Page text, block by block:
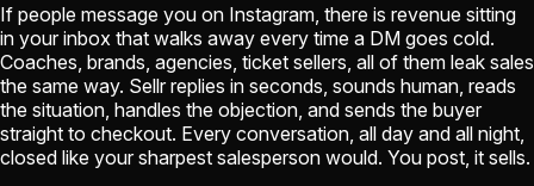
If people message you on Instagram, there is revenue sitting
in your inbox that walks away every time a DM goes cold.
Coaches, brands, agencies, ticket sellers, all of them leak sales
the same way. Sellr replies in seconds, sounds human, reads
the situation, handles the objection, and sends the buyer
straight to checkout. Every conversation, all day and all night,
closed like your sharpest salesperson would. You post, it sells.